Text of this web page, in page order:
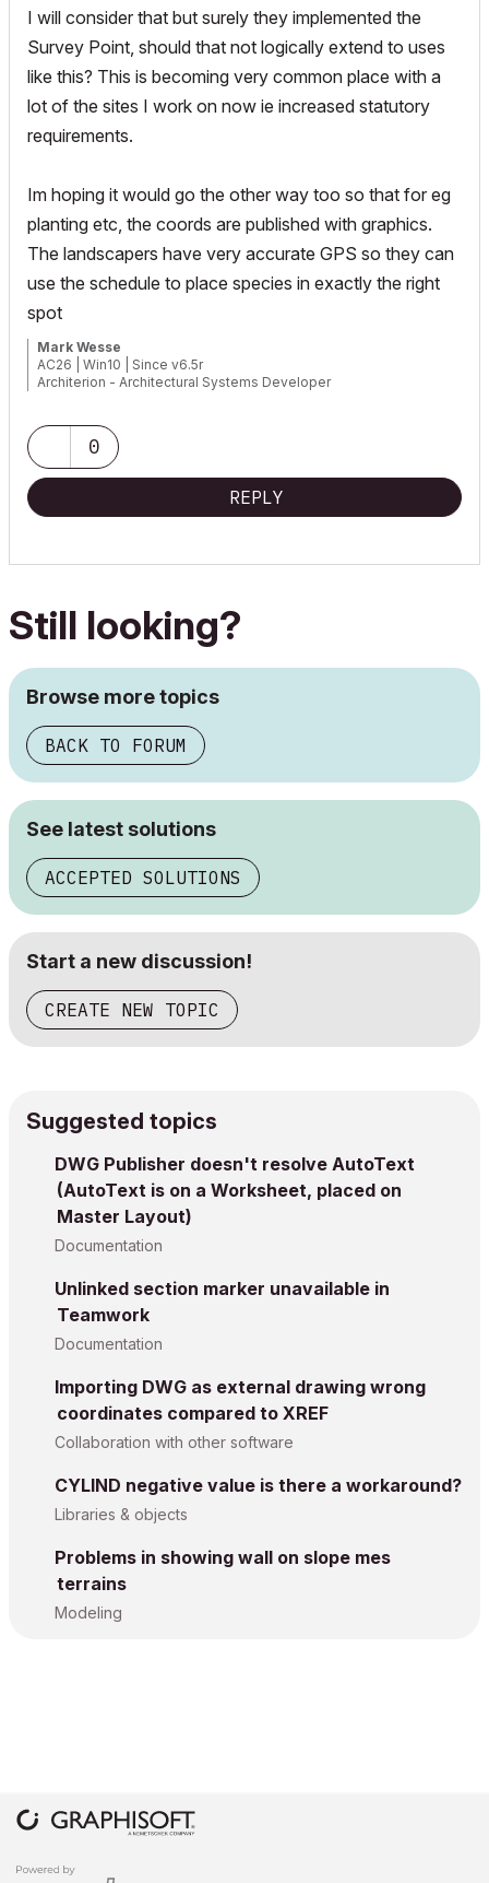
I will consider that but surely they implemented the
Survey Point, should that not logically extend to uses
like this? This is becoming very common place with a
lot of the sites I work on now ie increased statutory
requirements.
Im hoping it would go the other way too so that for eg
planting etc, the coords are published with graphics.
The landscapers have very accurate GPS so they can
use the schedule to place species in exactly the right
spot
Mark Wesse
AC26 | Win10 | Since v6.5r
Architerion - Architectural Systems Developer
"--- Every time...do it better ---"
0
REPLY
Still looking?
Browse more topics
BACK TO FORUM
See latest solutions
ACCEPTED SOLUTIONS
Start a new discussion!
CREATE NEW TOPIC
Suggested topics
DWG Publisher doesn't resolve AutoText
(AutoText is on a Worksheet, placed on
Master Layout)
Documentation
Unlinked section marker unavailable in
Teamwork
Documentation
Importing DWG as external drawing wrong
coordinates compared to XREF
Collaboration with other software
CYLIND negative value is there a workaround?
Libraries & objects
Problems in showing wall on slope mes
terrains
Modeling